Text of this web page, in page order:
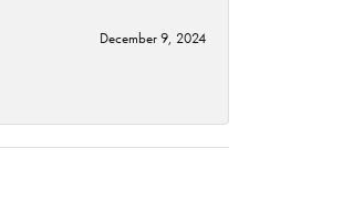
December 9, 2024